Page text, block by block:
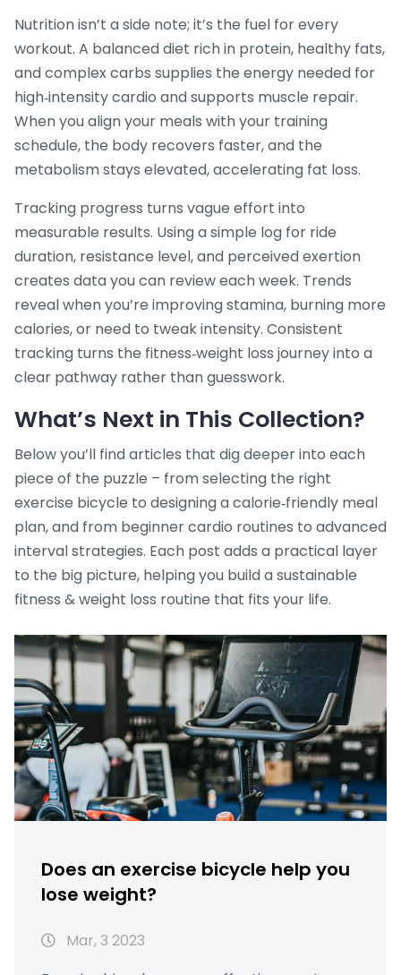
Nutrition isn’t a side note; it’s the fuel for every
workout. A balanced diet rich in protein, healthy fats,
and complex carbs supplies the energy needed for
high‑intensity cardio and supports muscle repair.
When you align your meals with your training
schedule, the body recovers faster, and the
metabolism stays elevated, accelerating fat loss.
Tracking progress turns vague effort into
measurable results. Using a simple log for ride
duration, resistance level, and perceived exertion
creates data you can review each week. Trends
reveal when you’re improving stamina, burning more
calories, or need to tweak intensity. Consistent
tracking turns the fitness‑weight loss journey into a
clear pathway rather than guesswork.
What’s Next in This Collection?
Below you’ll find articles that dig deeper into each
piece of the puzzle – from selecting the right
exercise bicycle to designing a calorie‑friendly meal
plan, and from beginner cardio routines to advanced
interval strategies. Each post adds a practical layer
to the big picture, helping you build a sustainable
fitness & weight loss routine that fits your life.
Does an exercise bicycle help you
lose weight?
Mar, 3 2023